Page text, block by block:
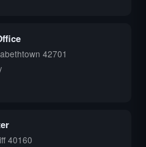
42701
40160